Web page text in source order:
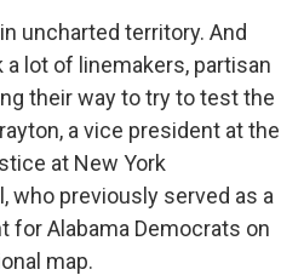
uncharted territory. And
lot of linemakers, partisan
their way to try to test the
a vice president at the
at New York
who previously served as a
for Alabama Democrats on
map.